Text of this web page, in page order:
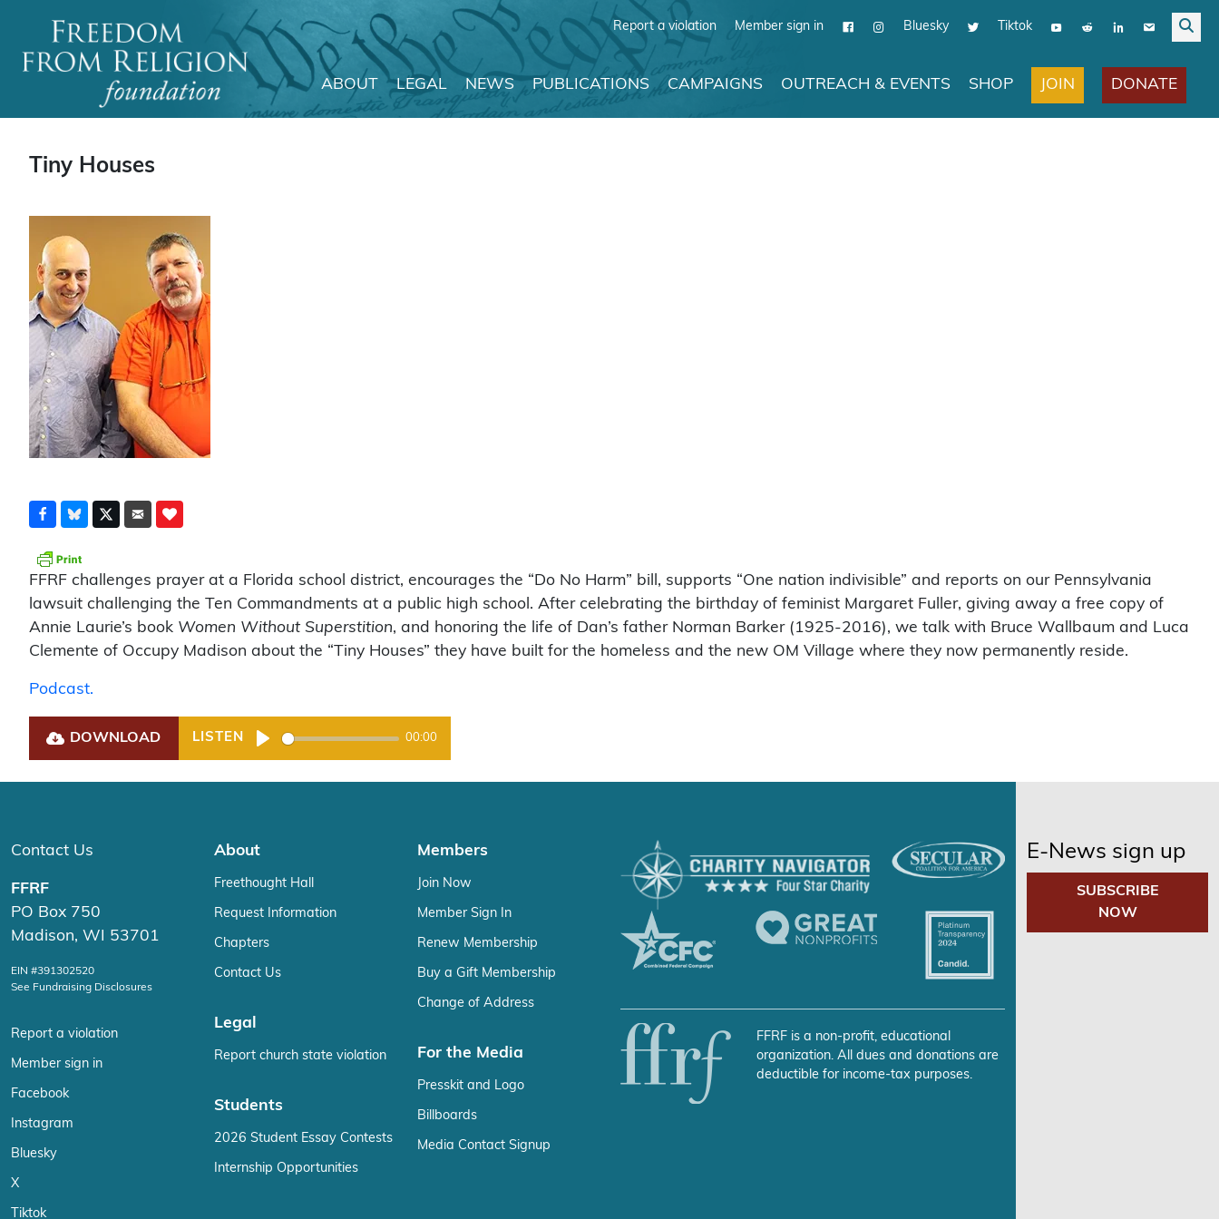
Report a violation Member sign in Bluesky Tiktok
Main Navigation
ABOUT LEGAL NEWS PUBLICATIONS CAMPAIGNS OUTREACH & EVENTS SHOP JOIN DONATE
Tiny Houses
FFRF challenges prayer at a Florida school district, encourages the “Do No Harm” bill, supports “One nation indivisible” and reports on our Pennsylvania
lawsuit challenging the Ten Commandments at a public high school. After celebrating the birthday of feminist Margaret Fuller, giving away a free copy of
Annie Laurie’s book Women Without Superstition, and honoring the life of Dan’s father Norman Barker (1925-2016), we talk with Bruce Wallbaum and Luca
Clemente of Occupy Madison about the “Tiny Houses” they have built for the homeless and the new OM Village where they now permanently reside.
Podcast.
DOWNLOAD LISTEN
Play
00:00
Contact Us
FFRF
PO Box 750
Madison, WI 53701
EIN #391302520
See Fundraising Disclosures
Report a violation
Member sign in
Facebook
Instagram
Bluesky
X
Tiktok
About
Freethought Hall
Request Information
Chapters
Contact Us
Legal
Report church state violation
Students
2026 Student Essay Contests
Internship Opportunities
Members
Join Now
Member Sign In
Renew Membership
Buy a Gift Membership
Change of Address
For the Media
Presskit and Logo
Billboards
Media Contact Signup
FFRF is a non-profit, educational
organization. All dues and donations are
deductible for income-tax purposes.
E-News sign up
SUBSCRIBE
NOW